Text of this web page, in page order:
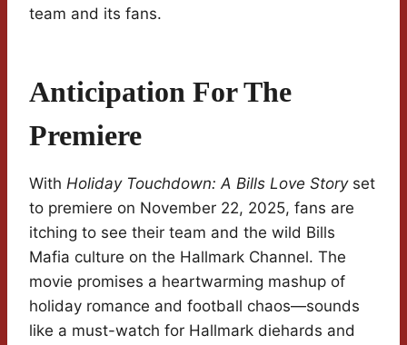
team and its fans.
Anticipation For The
Premiere
With Holiday Touchdown: A Bills Love Storyset
to premiere on November 22, 2025, fans are
itching to see their team and the wild Bills
Mafia culture on the Hallmark Channel. The
movie promises a heartwarming mashup of
holiday romance and football chaos—sounds
like a must-watch for Hallmark diehards and